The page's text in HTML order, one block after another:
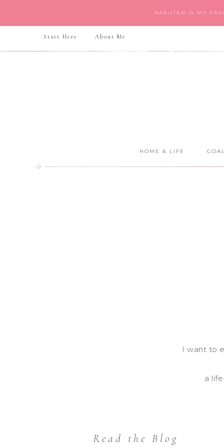
RAKUTEN IS MY
Start Here About Me
HOME & LIFE
I want to
a
Read the Blog